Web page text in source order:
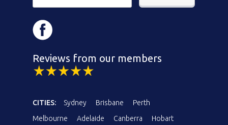
Reviews from our members
CITIES: Sydney Brisbane
Perth
Melbourne
Adelaide Canberra
Hobart